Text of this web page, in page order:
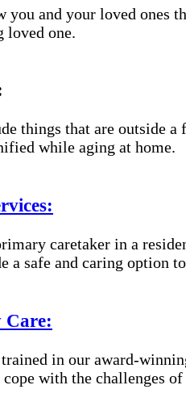
you and your loved ones
loved one.
things that are outside
while aging at home.
caretaker in a
a safe and caring option
Care:
in our award-
with the challenges